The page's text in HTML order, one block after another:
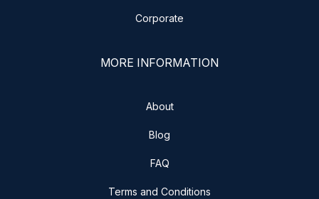
Corporate
MORE INFORMATION
About
Blog
FAQ
Terms and Conditions